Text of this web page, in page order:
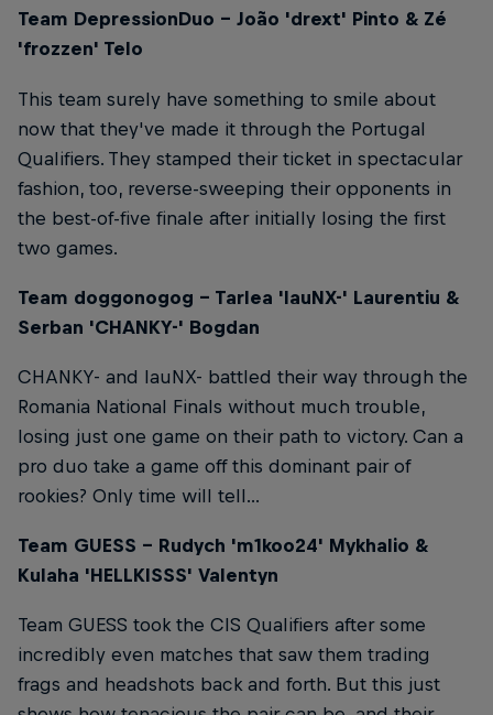
Team DepressionDuo – João 'drext' Pinto & Zé
'frozzen' Telo
This team surely have something to smile about
now that they've made it through the Portugal
Qualifiers. They stamped their ticket in spectacular
fashion, too, reverse-sweeping their opponents in
the best-of-five finale after initially losing the first
two games.
Team doggonogog – Tarlea 'lauNX-' Laurentiu &
Serban 'CHANKY-' Bogdan
CHANKY- and lauNX- battled their way through the
Romania National Finals without much trouble,
losing just one game on their path to victory. Can a
pro duo take a game off this dominant pair of
rookies? Only time will tell...
Team GUESS – Rudych 'm1koo24' Mykhalio &
Kulaha 'HELLKISSS' Valentyn
Team GUESS took the CIS Qualifiers after some
incredibly even matches that saw them trading
frags and headshots back and forth. But this just